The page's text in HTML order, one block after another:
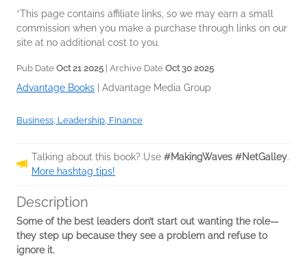
*This page contains affiliate links, so we may earn a small
commission when you make a purchase through links on our
site at no additional cost to you.
Pub Date Oct 21 2025 | Archive Date Oct 30 2025
Advantage Books | Advantage Media Group
Business, Leadership, Finance
Talking about this book? Use #MakingWaves #NetGalley.
More hashtag tips!
Description
Some of the best leaders don’t start out wanting the role—
they step up because they see a problem and refuse to
ignore it.